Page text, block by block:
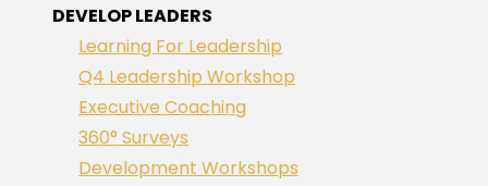
DEVELOP LEADERS
Learning For Leadership
Q4 Leadership Workshop
Executive Coaching
360° Surveys
Development Workshops